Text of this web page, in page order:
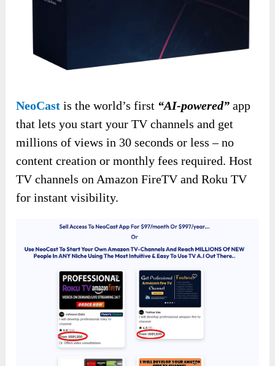
NeoCast is the world’s first “AI-powered” app
that lets you start your TV channels and get
millions of views in 30 seconds or less – no
content creation or monthly fees required. Host
TV channels on Amazon FireTV and Roku TV
for instant visibility.